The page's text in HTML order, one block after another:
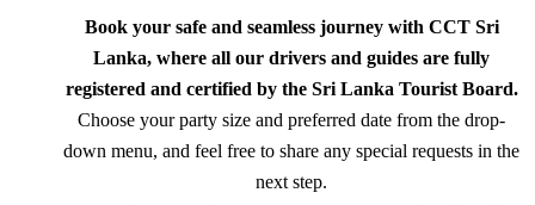
Book your safe and seamless journey with CCT Sri
Lanka, where all our drivers and guides are fully
registered and certified by the Sri Lanka Tourist Board.
Choose your party size and preferred date from the drop-
down menu, and feel free to share any special requests in the
next step.